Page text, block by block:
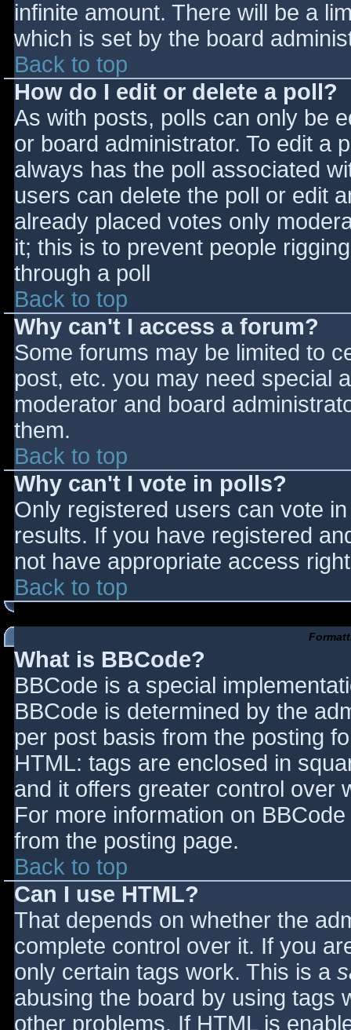
infinite amount. There will be a
which is set by the board
Back to top
How do I edit or delete a poll?
As with posts, polls can only be
or board administrator. To edit a
always has the poll associated
users can delete the poll or edit
already placed votes only
it; this is to prevent people
through a poll
Back to top
Why can't I access a forum?
Some forums may be limited to
post, etc. you may need special
moderator and board
them.
Back to top
Why can't I vote in polls?
Only registered users can vote
results. If you have registered
not have appropriate access
Back to top
What is BBCode?
BBCode is a special
BBCode is determined by the
per post basis from the posting
HTML: tags are enclosed in
and it offers greater control over
For more information on
from the posting page.
Back to top
Can I use HTML?
That depends on whether the
complete control over it. If you
only certain tags work. This is a
abusing the board by using tags
other problems. If HTML is